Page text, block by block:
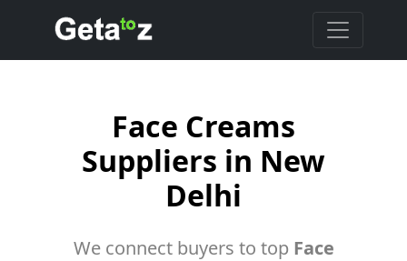
Face Creams
Suppliers in New
Delhi
We connect buyers to top Face